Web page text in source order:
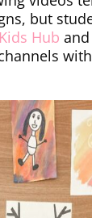
but
Hub and